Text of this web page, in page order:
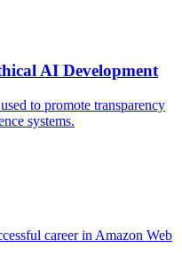
AI Development
to promote transparency
systems.
career in Amazon Web